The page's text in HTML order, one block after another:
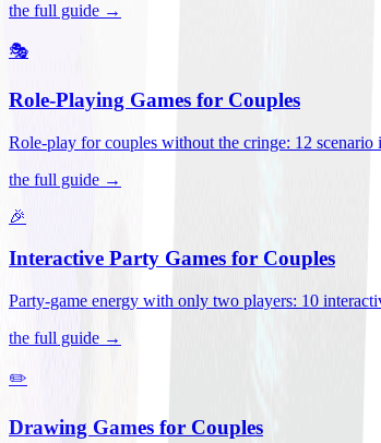
the full guide →
🎭
Role-Playing Games for Couples
Role-play for couples without the cringe: 12 scenario
the full guide →
🎉
Interactive Party Games for Couples
Party-game energy with only two players: 10
the full guide →
✏️
Drawing Games for Couples